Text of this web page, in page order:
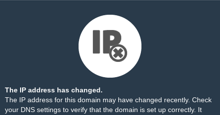
The IP address has changed.
The IP address for this domain may have changed recently. Check
your DNS settings to verify that the domain is set up correctly. It